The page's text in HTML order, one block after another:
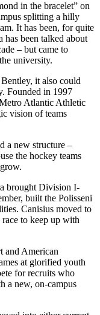
in the bracelet” on
splitting a hilly
It has been, for quite
has been talked about
– but came to
university.
it also could
Founded in 1997
Atlantic Athletic
vision of teams
a new structure –
the hockey teams
brought Division I-
built the Polisseni
Canisius moved to
to keep up with
and American
at glorified youth
for recruits who
a new, on-campus